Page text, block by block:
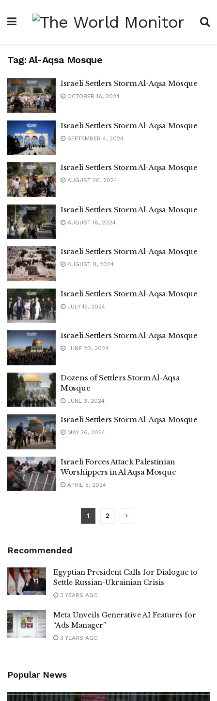
Tag: Al-Aqsa Mosque
Israeli Settlers Storm Al-Aqsa Mosque
OCTOBER 16, 2024
Israeli Settlers Storm Al-Aqsa Mosque
SEPTEMBER 4, 2024
Israeli Settlers Storm Al-Aqsa Mosque
AUGUST 26, 2024
Israeli Settlers Storm Al-Aqsa Mosque
AUGUST 18, 2024
Israeli Settlers Storm Al-Aqsa Mosque
AUGUST 11, 2024
Israeli Settlers Storm Al-Aqsa Mosque
JULY 15, 2024
Israeli Settlers Storm Al-Aqsa Mosque
JUNE 20, 2024
Dozens of Settlers Storm Al-Aqsa
Mosque
JUNE 3, 2024
Israeli Settlers Storm Al-Aqsa Mosque
MAY 26, 2024
Israeli Forces Attack Palestinian
Worshippers in Al Aqsa Mosque
APRIL 5, 2024
1 2
Recommended
Egyptian President Calls for Dialogue to
Settle Russian-Ukrainian Crisis
3 YEARS AGO
Meta Unveils Generative AI Features for
“Ads Manager”
3 YEARS AGO
Popular News